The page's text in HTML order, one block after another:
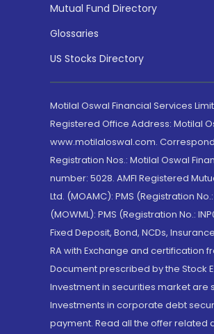
Mutual Fund Directory
Glossaries
US Stocks Directory
Motilal Oswal Financial Services
Registered Office Address: Motilal
www.motilaloswal.com.
Registration Nos.: Motilal Oswal
number: 5028. AMFI Registered
Ltd. (MOAMC): PMS (Registration
(MOWML): PMS (Registration No.:
Fixed Deposit, Bond, NCDs,
RA with Exchange and certification
Document prescribed by the Stock
Investment in securities market
Investments in corporate debt
payment. Read all the offer related